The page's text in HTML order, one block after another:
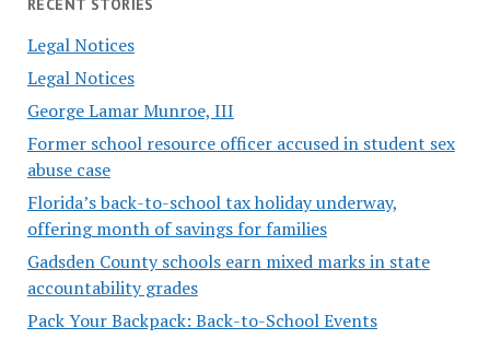
RECENT STORIES
Legal Notices
Legal Notices
George Lamar Munroe, III
Former school resource officer accused in student sex
abuse case
Florida’s back-to-school tax holiday underway,
offering month of savings for families
Gadsden County schools earn mixed marks in state
accountability grades
Pack Your Backpack: Back-to-School Events